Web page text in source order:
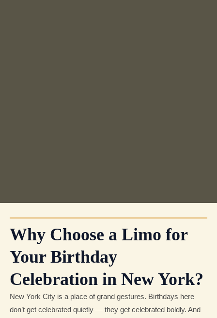
Why Choose a Limo for
Your Birthday
Celebration in New York?
New York City is a place of grand gestures. Birthdays here
don’t get celebrated quietly — they get celebrated boldly. And